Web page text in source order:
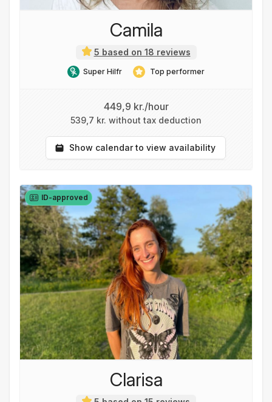
Camila
5 based on 18 reviews
Super Hilfr Top performer
449,9 kr./hour
539,7 kr. without tax deduction
Show calendar to view availability
ID-approved
Clarisa